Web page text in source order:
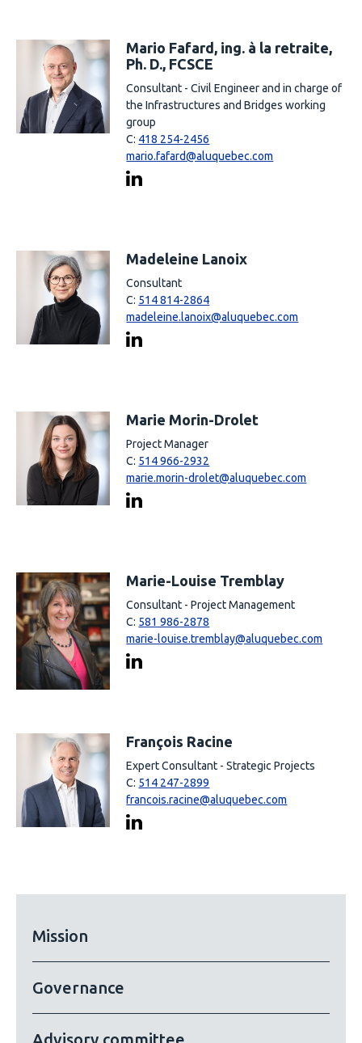
Mario Fafard, ing. à la retraite,
Ph. D., FCSCE
Consultant - Civil Engineer and in charge of
the Infrastructures and Bridges working
group
C: 418 254-2456
mario.fafard@aluquebec.com
Madeleine Lanoix
Consultant
C: 514 814-2864
madeleine.lanoix@aluquebec.com
Marie Morin-Drolet
Project Manager
C: 514 966-2932
marie.morin-drolet@aluquebec.com
Marie-Louise Tremblay
Consultant - Project Management
C: 581 986-2878
marie-louise.tremblay@aluquebec.com
François Racine
Expert Consultant - Strategic Projects
C: 514 247-2899
francois.racine@aluquebec.com
Mission
Governance